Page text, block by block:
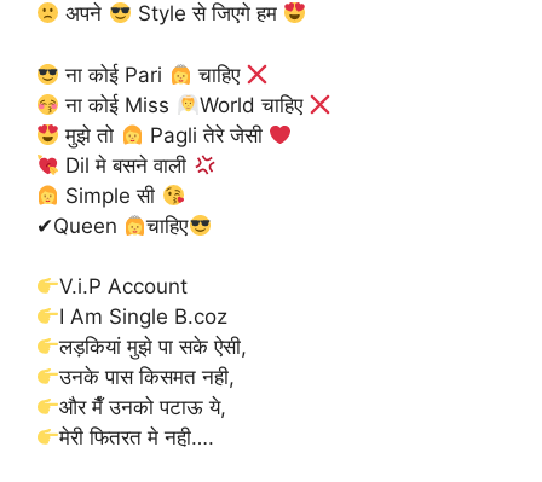
अपने
Style से जिएगे हम
ना कोई Pari
चाहिए
ना कोई Miss
World चाहिए
मुझे तो
Pagli तेरे जेसी
Dil मे बसने वाली
Simple सी
✔Queen
चाहिए
V.i.P Account
I Am Single B.coz
लड़कियां मुझे पा सके ऐसी,
उनके पास किसमत नही,
और मैँ उनको पटाऊ ये,
मेरी फितरत मे नही़….